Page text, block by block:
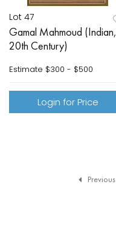
Lot 47
Gamal Mahmoud (Indian,
20th Century)
Estimate $300 - $500
Login for Price
Previous